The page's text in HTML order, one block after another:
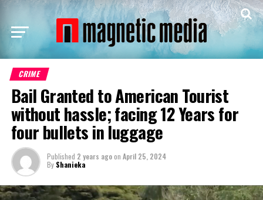
CRIME
Bail Granted to American Tourist
without hassle; facing 12 Years for
four bullets in luggage
Published 2 years agoon April 25, 2024
By Shanieka